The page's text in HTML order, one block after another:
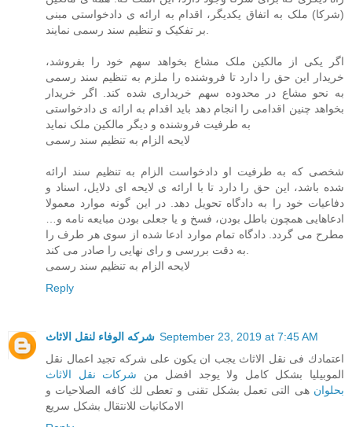
(شرکا) ملک به اتفاق یکدیگر، اقدام به ارائه ی دادخواستی مبنی
اگر یکی از مالکین ملک مشاع بخواهد سهم خود را بفروشد،
خریدار این حق را دارد تا فروشنده را ملزم به تنظیم سند رسمی
به نحو مشاع در محدوده سهم خریداری شده کند. اگر خریدار
بخواهد چنین اقدامی را انجام دهد باید اقدام به ارائه ی دادخواستی
به طرفیت فروشنده و دیگر مالکین ملک نماید
لایحه الزام به تنظیم سند رسمی
شخصی که به طرفیت او دادخواست الزام به تنظیم سند ارائه
شده باشد، این حق را دارد تا با ارائه ی لایحه ای دلایل، اسناد و
دفاعیات خود را به دادگاه تحویل دهد. در این گونه موارد معمولا
ادعاهایی همچون باطل بودن، فسخ و یا جعلی بودن مبایعه نامه و…
مطرح می گردد. دادگاه تمام موارد ادعا شده از سوی هر طرف را
لایحه الزام به تنظیم سند رسمی
Reply
شركه الوفاء لنقل الاثاث September 23, 2019 at 7:45 AM
اعتمادك فى نقل الاثاث يجب ان يكون على شركه تجيد اعمال نقل
الموبيليا بشكل كامل ولا يوجد افضل من شركات نقل الاثاث
بحلوان هى التى تعمل بشكل تقنى و تعطى لك كافه الصلاحيات و
الامكانيات للانتقال بشكل سريع